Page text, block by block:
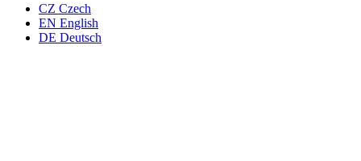
CZ Czech
EN English
DE Deutsch